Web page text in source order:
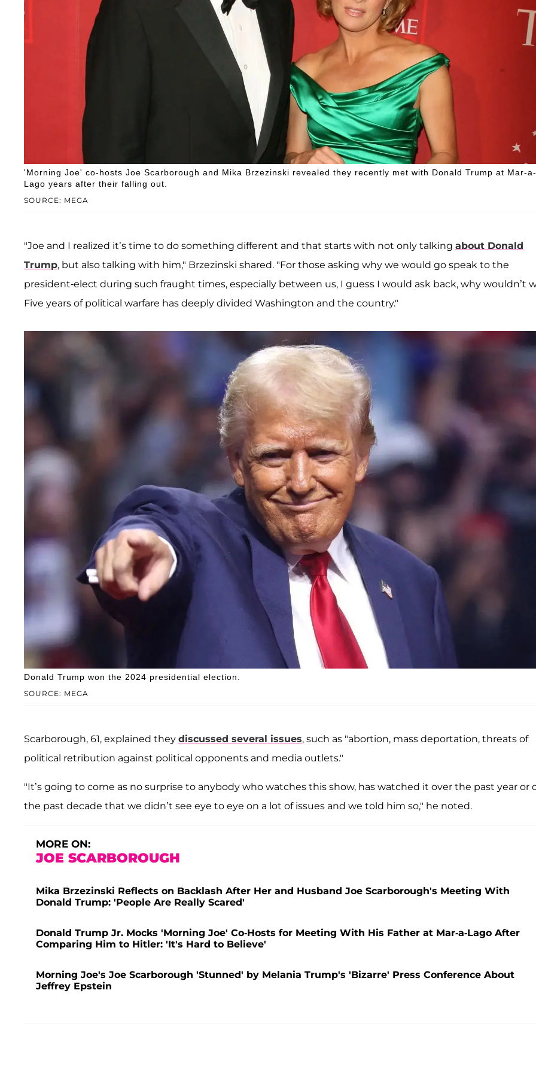
SOURCE: MEGA
'Morning Joe' co-hosts Joe Scarborough and Mika Brzezinski revealed they recently met with Donald Trump at Mar-a-
Lago years after their falling out.
"Joe and I realized it’s time to do something different and that starts with not only talking about Donald
Trump, but also talking with him," Brzezinski shared. "For those asking why we would go speak to the
president-elect during such fraught times, especially between us, I guess I would ask back, why wouldn’t
Five years of political warfare has deeply divided Washington and the country."
SOURCE: MEGA
Donald Trump won the 2024 presidential election.
Scarborough, 61, explained they discussed several issues, such as "abortion, mass deportation, threats of
political retribution against political opponents and media outlets."
"It’s going to come as no surprise to anybody who watches this show, has watched it over the past year or
the past decade that we didn’t see eye to eye on a lot of issues and we told him so," he noted.
MORE ON:
JOE SCARBOROUGH
Mika Brzezinski Reflects on Backlash After Her and Husband Joe Scarborough's Meeting With
Donald Trump: 'People Are Really Scared'
Donald Trump Jr. Mocks 'Morning Joe' Co-Hosts for Meeting With His Father at Mar-a-Lago After
Comparing Him to Hitler: 'It's Hard to Believe'
Morning Joe's Joe Scarborough 'Stunned' by Melania Trump's 'Bizarre' Press Conference About
Jeffrey Epstein